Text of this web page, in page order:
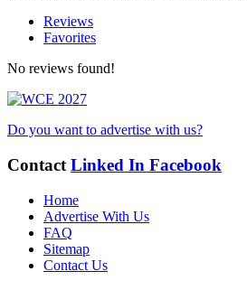
Reviews
Favorites
No reviews found!
Do you want to advertise with us?
Contact Linked In Facebook
Home
Advertise With Us
FAQ
Sitemap
Contact Us